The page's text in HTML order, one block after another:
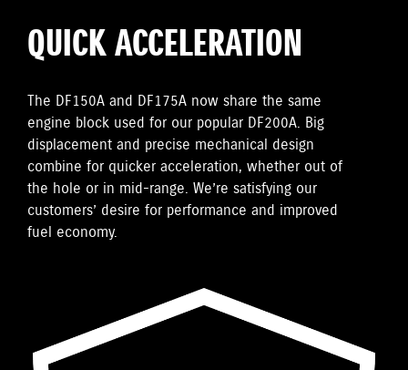
QUICK ACCELERATION
The DF150A and DF175A now share the same
engine block used for our popular DF200A. Big
displacement and precise mechanical design
combine for quicker acceleration, whether out of
the hole or in mid-range. We’re satisfying our
customers’ desire for performance and improved
fuel economy.